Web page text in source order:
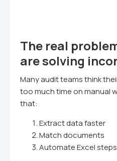
The real
are solving
Many audit teams think
too much time on manual
that:
Extract data faster
Match documents
Automate Excel steps